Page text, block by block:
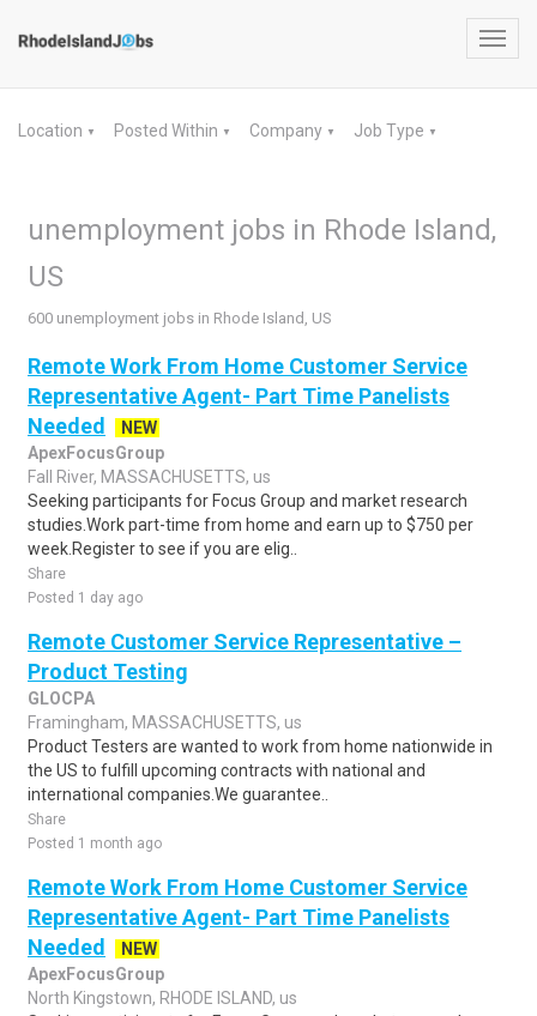
Location ▼ Posted Within ▼ Company ▼ Job Type ▼
unemployment jobs in Rhode Island,
US
600 unemployment jobs in Rhode Island, US
Remote Work From Home Customer Service
Representative Agent- Part Time Panelists
Needed
NEW
ApexFocusGroup
Fall River, MASSACHUSETTS, us
Seeking participants for Focus Group and market research
studies.Work part-time from home and earn up to $750 per
week.Register to see if you are elig..
Share
Posted 1 day ago
Remote Customer Service Representative –
Product Testing
GLOCPA
Framingham, MASSACHUSETTS, us
Product Testers are wanted to work from home nationwide in
the US to fulfill upcoming contracts with national and
international companies.We guarantee..
Share
Posted 1 month ago
Remote Work From Home Customer Service
Representative Agent- Part Time Panelists
Needed
NEW
ApexFocusGroup
North Kingstown, RHODE ISLAND, us